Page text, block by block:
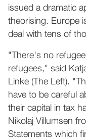
issued a dramatic
theorising. Europe
deal with tens of
"There's no
refugees," said
Linke (The Left).
have to be careful
their capital in tax
Nikolaj Villumsen
Statements which